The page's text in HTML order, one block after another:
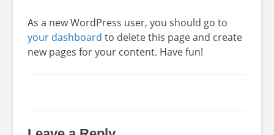
As a new WordPress user, you should go to
your dashboard to delete this page and create
new pages for your content. Have fun!